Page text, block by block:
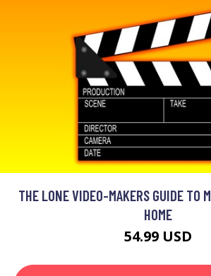
THE LONE VIDEO-MAKERS GUIDE TO
HOME
54.99 USD